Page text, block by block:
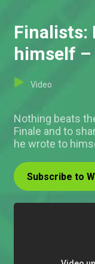
Finalists:
himself –
Video
Nothing beats
Finale and to
he wrote to
Subscribe to